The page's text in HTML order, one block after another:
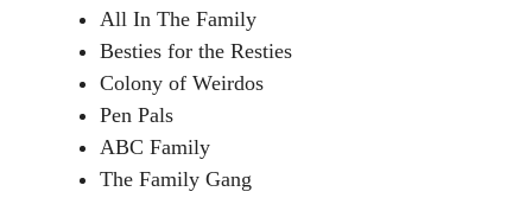
All In The Family
Besties for the Resties
Colony of Weirdos
Pen Pals
ABC Family
The Family Gang